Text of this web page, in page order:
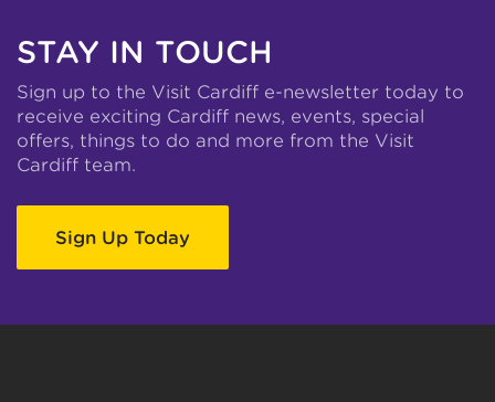
STAY IN TOUCH
Sign up to the Visit Cardiff e-newsletter today to
receive exciting Cardiff news, events, special
offers, things to do and more from the Visit
Cardiff team.
Sign Up Today